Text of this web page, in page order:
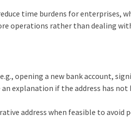
time burdens for enterprises,
operations rather than dealing
opening a new bank account,
explanation if the address has not
address when feasible to